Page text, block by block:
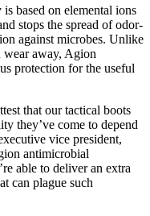
based on elemental ions
stops the spread of odor-
against microbes. Unlike
wear away, Agion
protection for the useful
that our tactical boots
they’ve come to depend
vice president,
antimicrobial
able to deliver an extra
can plague such